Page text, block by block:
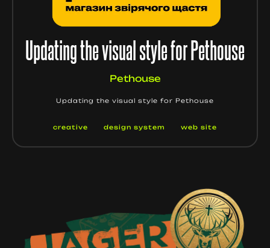
Updating the visual style for Pethouse
Pethouse
Updating the visual style for Pethouse
creative design system web site